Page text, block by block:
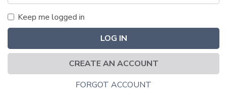
Keep me logged in
LOG IN
CREATE AN ACCOUNT
FORGOT ACCOUNT